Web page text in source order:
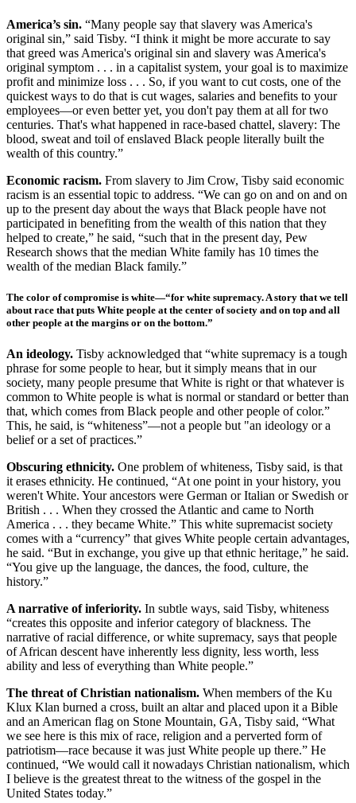
America’s sin. “Many people say that slavery was America's
original sin,” said Tisby. “I think it might be more accurate to say
that greed was America's original sin and slavery was America's
original symptom . . . in a capitalist system, your goal is to maximize
profit and minimize loss . . . So, if you want to cut costs, one of the
quickest ways to do that is cut wages, salaries and benefits to your
employees—or even better yet, you don't pay them at all for two
centuries. That's what happened in race-based chattel, slavery: The
blood, sweat and toil of enslaved Black people literally built the
wealth of this country.”
Economic racism. From slavery to Jim Crow, Tisby said economic
racism is an essential topic to address. “We can go on and on and on
up to the present day about the ways that Black people have not
participated in benefiting from the wealth of this nation that they
helped to create,” he said, “such that in the present day, Pew
Research shows that the median White family has 10 times the
wealth of the median Black family.”
The color of compromise is white—“for white supremacy. A story that we tell
about race that puts White people at the center of society and on top and all
other people at the margins or on the bottom.”
An ideology. Tisby acknowledged that “white supremacy is a tough
phrase for some people to hear, but it simply means that in our
society, many people presume that White is right or that whatever is
common to White people is what is normal or standard or better than
that, which comes from Black people and other people of color.”
This, he said, is “whiteness”—not a people but "an ideology or a
belief or a set of practices.”
Obscuring ethnicity. One problem of whiteness, Tisby said, is that
it erases ethnicity. He continued, “At one point in your history, you
weren't White. Your ancestors were German or Italian or Swedish or
British . . . When they crossed the Atlantic and came to North
America . . . they became White.” This white supremacist society
comes with a “currency” that gives White people certain advantages,
he said. “But in exchange, you give up that ethnic heritage,” he said.
“You give up the language, the dances, the food, culture, the
history.”
A narrative of inferiority. In subtle ways, said Tisby, whiteness
“creates this opposite and inferior category of blackness. The
narrative of racial difference, or white supremacy, says that people
of African descent have inherently less dignity, less worth, less
ability and less of everything than White people.”
The threat of Christian nationalism. When members of the Ku
Klux Klan burned a cross, built an altar and placed upon it a Bible
and an American flag on Stone Mountain, GA, Tisby said, “What
we see here is this mix of race, religion and a perverted form of
patriotism—race because it was just White people up there.” He
continued, “We would call it nowadays Christian nationalism, which
I believe is the greatest threat to the witness of the gospel in the
United States today.”